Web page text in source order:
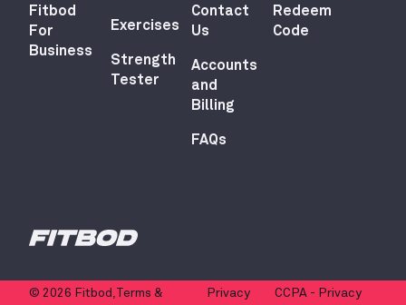
Fitbod
For
Business
Exercises
Strength
Tester
Contact
Us
Accounts
and
Billing
FAQs
Redeem
Code
© 2026 Fitbod, Terms &
Privacy
CCPA - Privacy